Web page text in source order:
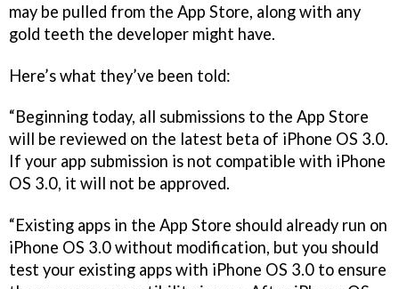
may be pulled from the App Store, along with any
gold teeth the developer might have.
Here’s what they’ve been told:
“Beginning today, all submissions to the App Store
will be reviewed on the latest beta of iPhone OS 3.0.
If your app submission is not compatible with iPhone
OS 3.0, it will not be approved.
“Existing apps in the App Store should already run on
iPhone OS 3.0 without modification, but you should
test your existing apps with iPhone OS 3.0 to ensure